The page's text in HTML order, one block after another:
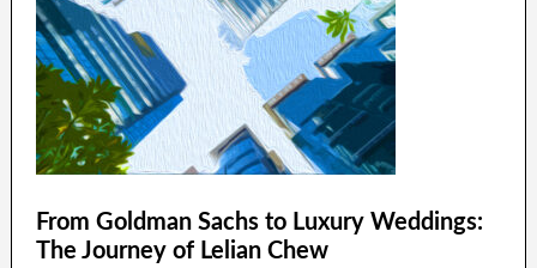
From Goldman Sachs to Luxury Weddings:
The Journey of Lelian Chew